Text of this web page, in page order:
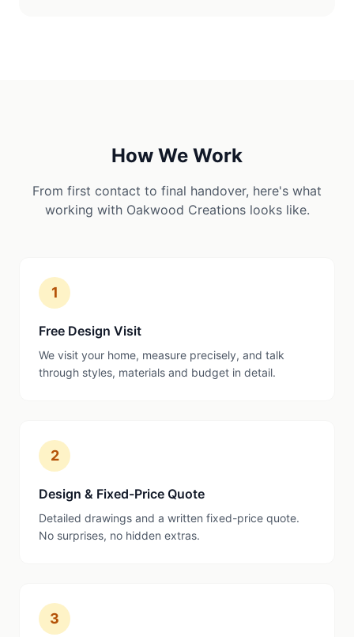
How We Work
From first contact to final handover, here's what
working with Oakwood Creations looks like.
1
Free Design Visit
We visit your home, measure precisely, and talk
through styles, materials and budget in detail.
2
Design & Fixed-Price Quote
Detailed drawings and a written fixed-price quote.
No surprises, no hidden extras.
3